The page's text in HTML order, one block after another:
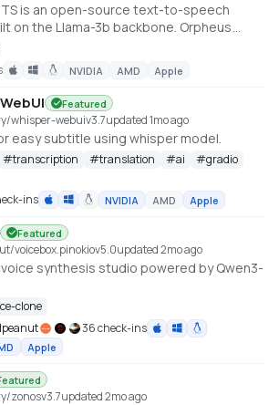
is an open-source text-to-speech
on the Llama-3b backbone. Orpheus
the emergent capabilities of using
synthesis
canopyai/Orpheus-TTS
NVIDIA AMD Apple
Featured
whisper-webuiv3.7updated 1mo ago
easy subtitle using whisper model.
#transcription #translation #ai #gradio
ins
NVIDIA AMD Apple
Featured
voicebox.pinokiov5.0updated 2mo ago
synthesis studio powered by Qwen3-
clone
36 check-ins
Apple
zonosv3.7updated 2mo ago